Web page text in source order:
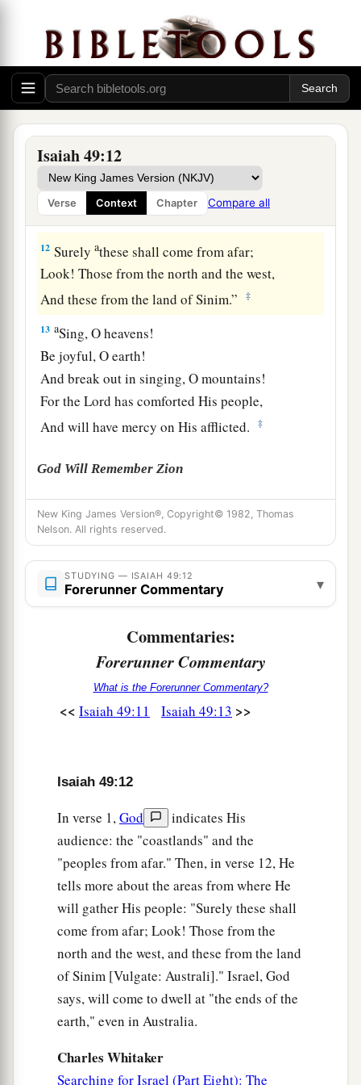
Isaiah 49:12
Verse Context Chapter Compare all
heights.
10 They shall neitherahunger nor thirst,
bNeither heat nor sun shall strike them;
For He who has mercy on themcwill lead them,
Even by the springs of water He will guide
them. ‡
11 aI will make each of My mountains a road,
And My highways shall be elevated.
12 Surelyathese shall come from afar;
Look! Those from the north and the west,
And these from the land of Sinim.”
‡
13 aSing, O heavens!
Be joyful, O earth!
And break out in singing, O mountains!
For theLord has comforted His people,
And will have mercy on His afflicted.
‡
God Will Remember Zion
aBut Zion said, “TheLordhas forsaken me,
And my Lord has forgotten me.”
15 “Canaa woman forget her nursing child,
1And not have compassion on the son of her
Surely they may forget,
Yet I will not forget you. ‡
I have inscribed you on the palms
hands;
Your sons shall make haste;
Shall go away from you. ‡
Lift up your eyes, look around and see;
All these gather togetherandcome to you.
I live,” says theLord,
“You shall surely clothe yourselves with them all
as an ornament,
And bind themonyouas a bridedoes. ‡
“For your waste and desolate places,
And the land of your destruction,
Will even now be too small for the inhabitants;
And those who swallowed you up will be far
New King James Version®, Copyright© 1982, Thomas
Nelson. All rights reserved.
STUDYING — ISAIAH 49:12
Forerunner Commentary ▾
Commentaries:
Forerunner Commentary
What is the Forerunner Commentary?
<< Isaiah 49:11 Isaiah 49:13 >>
Isaiah 49:12
In verse 1,God
indicates His
audience: the "coastlands" and the
"peoples from afar." Then, in verse 12, He
tells more about the areas from where He
will gather His people: "Surely these shall
come from afar; Look! Those from the
north and the west, and these from the land
of Sinim [Vulgate: Australi]." Israel, God
says, will come to dwell at "the ends of the
earth," even in Australia.
Charles Whitaker
Searching for Israel (Part Eight): The